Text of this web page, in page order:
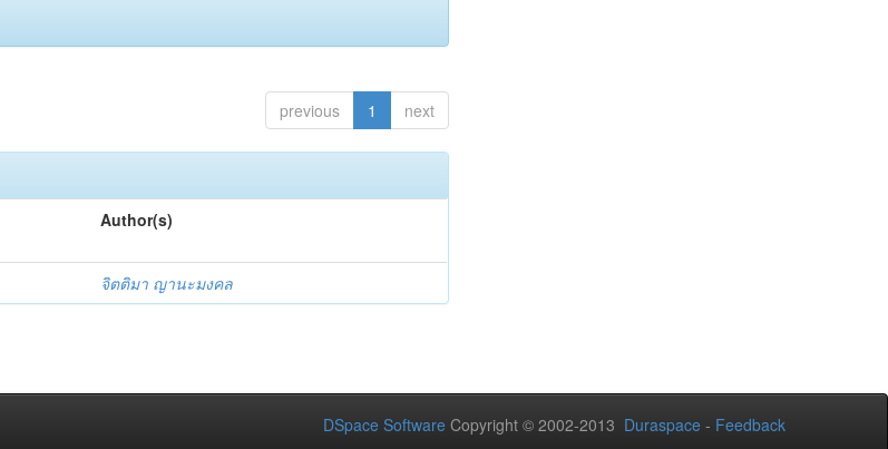
previous 1 next
Author(s)
จิตติมา ญานะมงคล
DSpace Software Copyright © 2002-2013 Duraspace - Feedback